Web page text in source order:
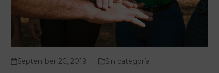
September 20, 2019 Sin categoría